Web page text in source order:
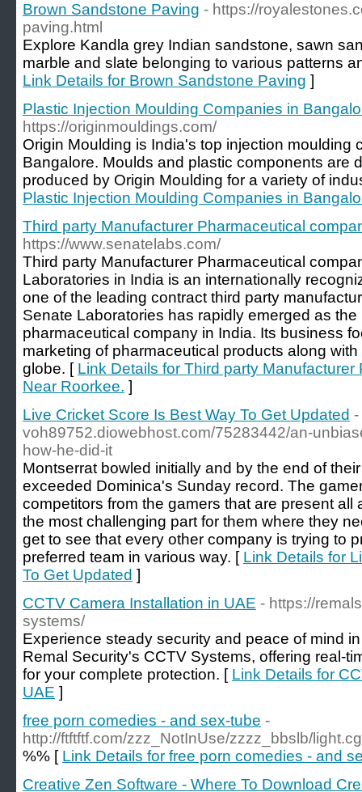
Brown Sandstone Paving - https://
paving.html
Explore Kandla grey Indian sandstone, sawn
marble and slate belonging to various patterns
Link Details for Brown Sandstone Paving ]
Plastic Injection Moulding Companies in
https://originmouldings.com/
Origin Moulding is India's top injection moulding
Bangalore. Moulds and plastic components are
produced by Origin Moulding for a variety of
Plastic Injection Moulding Companies in
Third party Manufacturer Pharmaceutical
https://www.senatelabs.com/
Third party Manufacturer Pharmaceutical
Laboratories in India is an internationally
one of the leading contract third party
Senate Laboratories has rapidly emerged as
pharmaceutical company in India. Its business
marketing of pharmaceutical products along
globe. [ Link Details for Third party
Near Roorkee. ]
Live Cricket Score Is Best Way To Get Updated
voh89752.diowebhost.com/75283442/an-
how-he-did-it
Montserrat bowled initially and by the end of
exceeded Dominica's Sunday record. The
competitors from the gamers that are present all
the most challenging part for them where they
get to see that every other company is trying to
preferred team in various way. [ Link Details for
To Get Updated ]
CCTV Camera Installation in UAE - https://
systems/
Experience steady security and peace of mind
Remal Security's CCTV Systems, offering real-
for your complete protection. [ Link Details for
UAE ]
free porn comedies - and sex-tube -
http://ftftftf.com/zzz_NotInUse/zzzz_bbslb/
%% [ Link Details for free porn comedies - and
Creative Zen Software - Where To Download